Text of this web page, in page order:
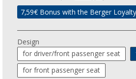
7,59€ Bonus with the Berger
Design
for driver/front passenger seat
for front passenger seat